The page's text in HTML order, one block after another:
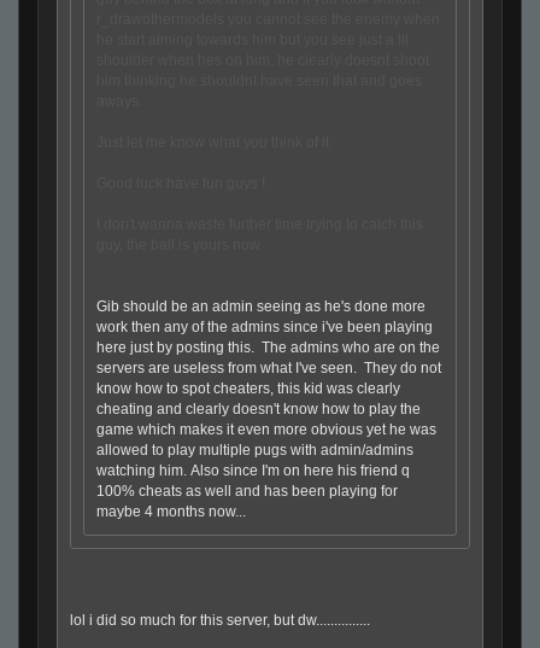
Gib should be an admin seeing as he's done more
work then any of the admins since i've been playing
here just by posting this. The admins who are on the
servers are useless from what I've seen. They do not
know how to spot cheaters, this kid was clearly
cheating and clearly doesn't know how to play the
game which makes it even more obvious yet he was
allowed to play multiple pugs with admin/admins
watching him. Also since I'm on here his friend q
100% cheats as well and has been playing for
maybe 4 months now...
lol i did so much for this server, but dw...............